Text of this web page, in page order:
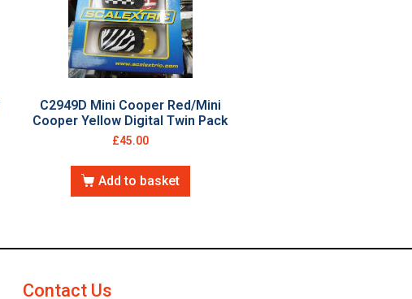
C2949D Mini Cooper Red/Mini
Cooper Yellow Digital Twin Pack
£45.00
Add to basket
Contact Us